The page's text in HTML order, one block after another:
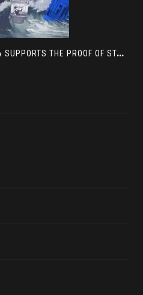
E
THEREUM MERGE: OPENSEA SUPPORTS THE PROOF OF STAKE BLOCKCHAIN